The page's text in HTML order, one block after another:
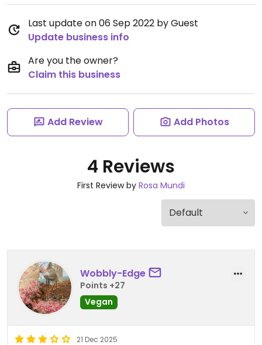
Last update on 06 Sep 2022 by Guest
Update business info
Are you the owner?
Claim this business
Add Review Add Photos
4 Reviews
First Review by Rosa Mundi
Wobbly-Edge
Points +27
Vegan
21 Dec 2025